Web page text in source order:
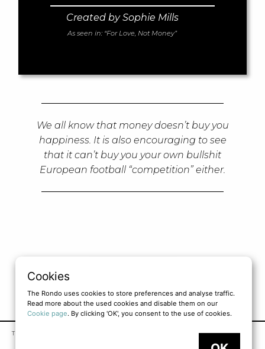
Cookies
The Rondo uses cookies to store preferences and analyse traffic.
Read more about the used cookies and disable them on our
Cookie page. By clicking 'OK', you consent to the use of cookies.
Created by Sophie Mills
As seen in: “For Love, Not Money”
We all know that money doesn’t buy you
happiness. It is also encouraging to see
that it can’t buy you your own bullshit
European football “competition” either.
TERMS OF SERVICE